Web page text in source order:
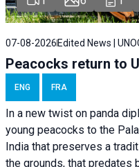
07-08-2026 Edited News |
Peacocks return to
ENG FRA
In a new twist on panda
young peacocks to the
India that preserves a
the grounds, that predates